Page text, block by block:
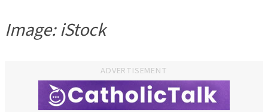
Image: iStock
ADVERTISEMENT